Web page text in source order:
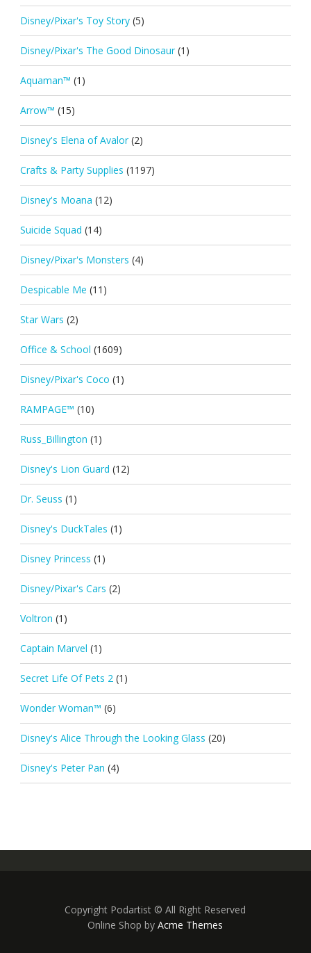
Disney/Pixar's Toy Story (5)
Disney/Pixar's The Good Dinosaur (1)
Aquaman™ (1)
Arrow™ (15)
Disney's Elena of Avalor (2)
Crafts & Party Supplies (1197)
Disney's Moana (12)
Suicide Squad (14)
Disney/Pixar's Monsters (4)
Despicable Me (11)
Star Wars (2)
Office & School (1609)
Disney/Pixar's Coco (1)
RAMPAGE™ (10)
Russ_Billington (1)
Disney's Lion Guard (12)
Dr. Seuss (1)
Disney's DuckTales (1)
Disney Princess (1)
Disney/Pixar's Cars (2)
Voltron (1)
Captain Marvel (1)
Secret Life Of Pets 2 (1)
Wonder Woman™ (6)
Disney's Alice Through the Looking Glass (20)
Disney's Peter Pan (4)
Copyright Podartist © All Right Reserved
Online Shop byAcme Themes